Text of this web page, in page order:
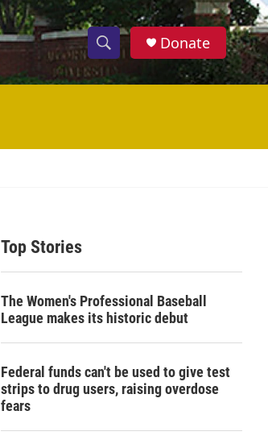
S
h
w
c
h
S
e
h
Donate
Top Stories
The Women's Professional Baseball
League makes its historic debut
Federal funds can't be used to give test
strips to drug users, raising overdose
fears